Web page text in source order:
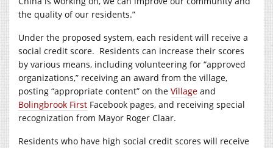
the quality of our residents.”
Under the proposed system, each resident will receive a
social credit score. Residents can increase their scores
by various means, including volunteering for “approved
organizations,” receiving an award from the village,
posting “appropriate content” on the Village and
Bolingbrook First Facebook pages, and receiving special
recognization from Mayor Roger Claar.
Residents who have high social credit scores will receive